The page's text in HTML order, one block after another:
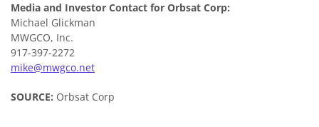
Media and Investor Contact for Orbsat Corp:
Michael Glickman
MWGCO, Inc.
917-397-2272
mike@mwgco.net
SOURCE: Orbsat Corp